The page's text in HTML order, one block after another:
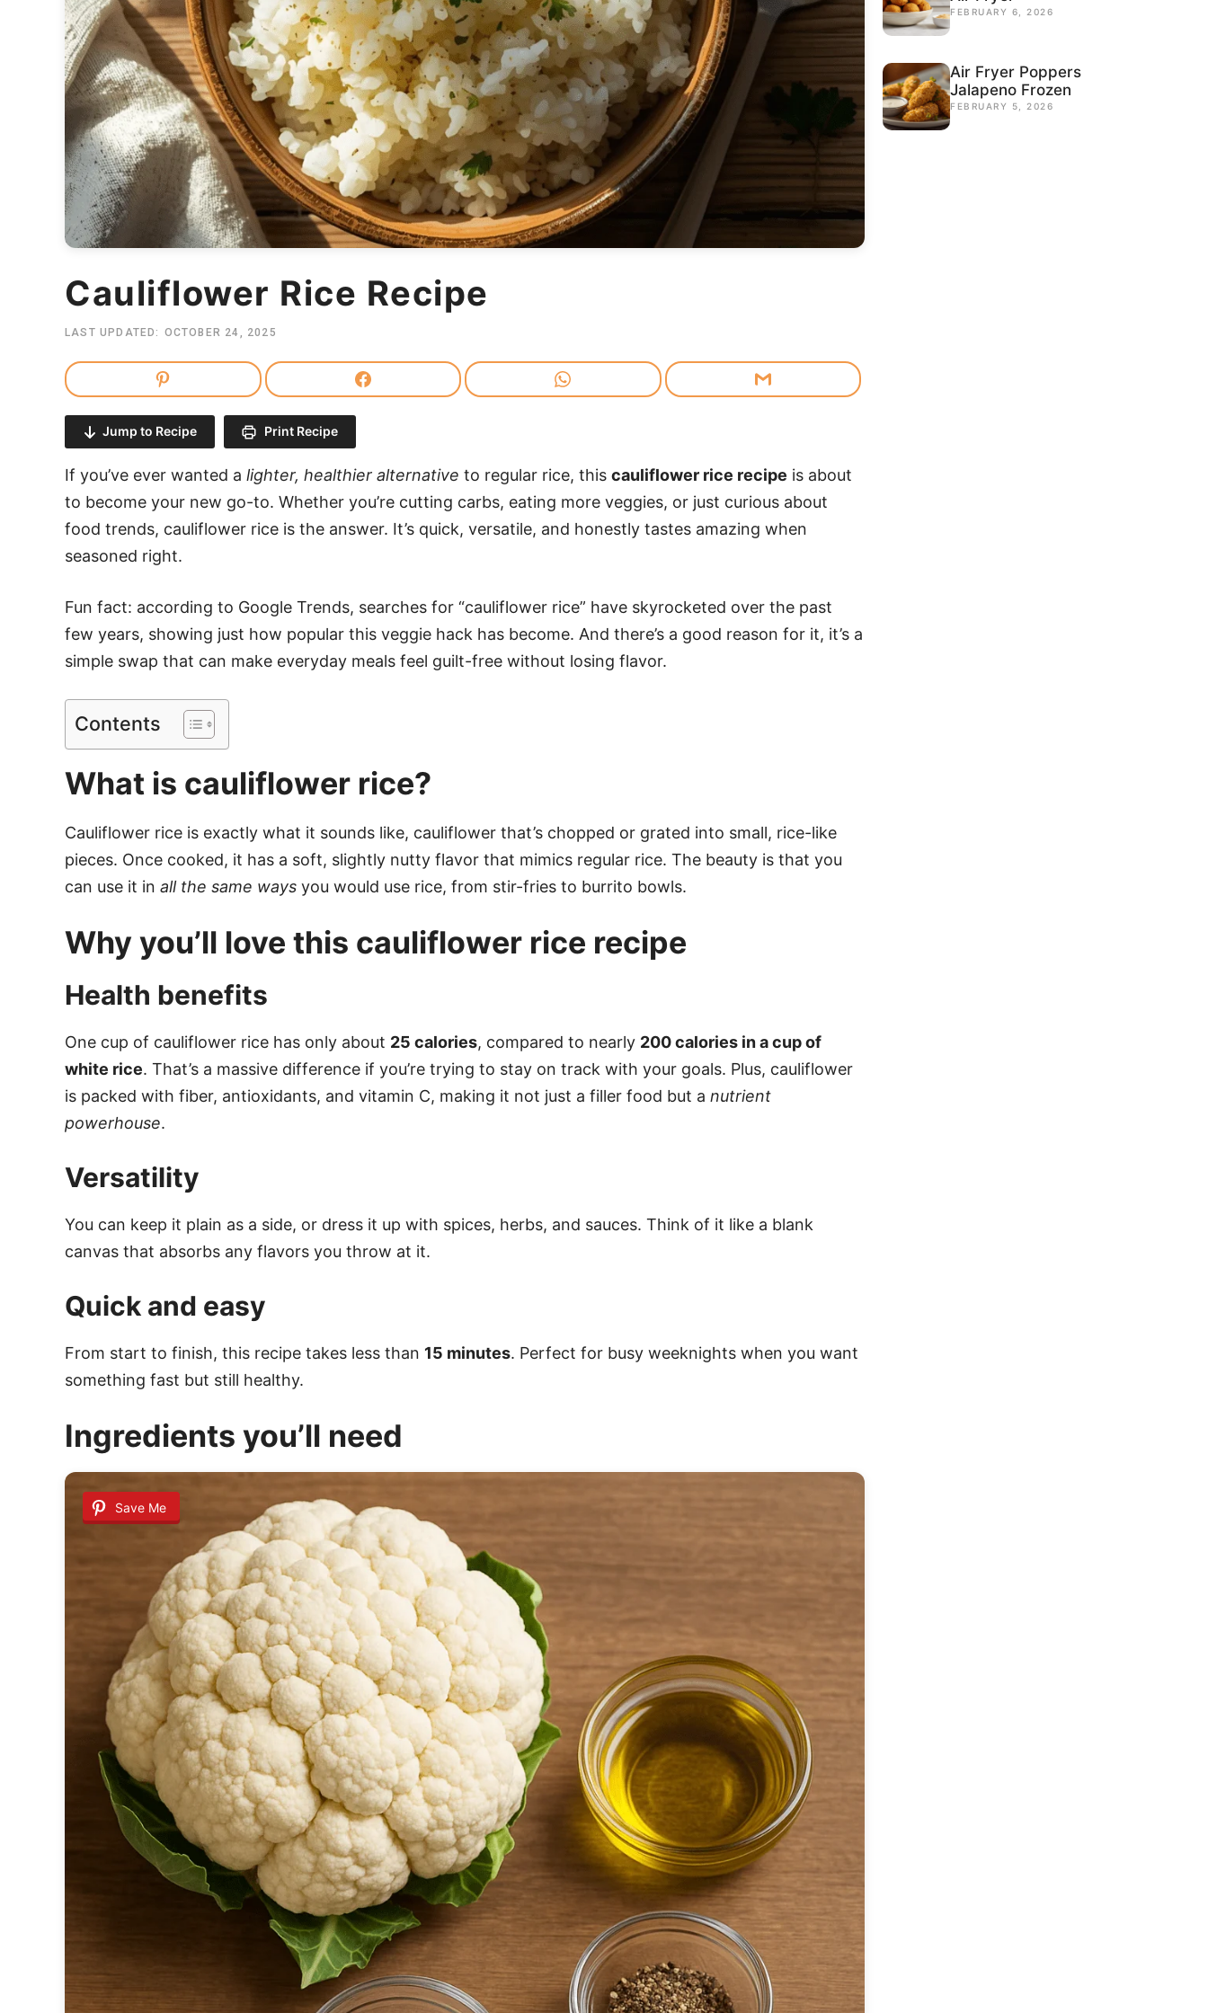
Cauliflower Rice Recipe
LAST UPDATED: OCTOBER 24, 2025
Jump to Recipe Print Recipe
If you’ve ever wanted a lighter, healthier alternative to regular rice, this cauliflower rice recipe is about
to become your new go-to. Whether you’re cutting carbs, eating more veggies, or just curious about
food trends, cauliflower rice is the answer. It’s quick, versatile, and honestly tastes amazing when
seasoned right.
Fun fact: according to Google Trends, searches for “cauliflower rice” have skyrocketed over the past
few years, showing just how popular this veggie hack has become. And there’s a good reason for it, it’s a
simple swap that can make everyday meals feel guilt-free without losing flavor.
Contents
What is cauliflower rice?
Cauliflower rice is exactly what it sounds like, cauliflower that’s chopped or grated into small, rice-like
pieces. Once cooked, it has a soft, slightly nutty flavor that mimics regular rice. The beauty is that you
can use it in all the same ways you would use rice, from stir-fries to burrito bowls.
Why you’ll love this cauliflower rice recipe
Health benefits
One cup of cauliflower rice has only about 25 calories, compared to nearly 200 calories in a cup of
white rice. That’s a massive difference if you’re trying to stay on track with your goals. Plus, cauliflower
is packed with fiber, antioxidants, and vitamin C, making it not just a filler food but a nutrient
powerhouse.
Versatility
You can keep it plain as a side, or dress it up with spices, herbs, and sauces. Think of it like a blank
canvas that absorbs any flavors you throw at it.
Quick and easy
From start to finish, this recipe takes less than 15 minutes. Perfect for busy weeknights when you want
something fast but still healthy.
Ingredients you’ll need
Save Me
FEBRUARY 6, 2026
Air Fryer Poppers
Jalapeno Frozen
FEBRUARY 5, 2026